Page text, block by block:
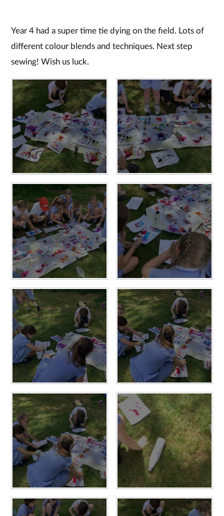
Year 4 had a super time tie dying on the field. Lots of
different colour blends and techniques. Next step
sewing! Wish us luck.